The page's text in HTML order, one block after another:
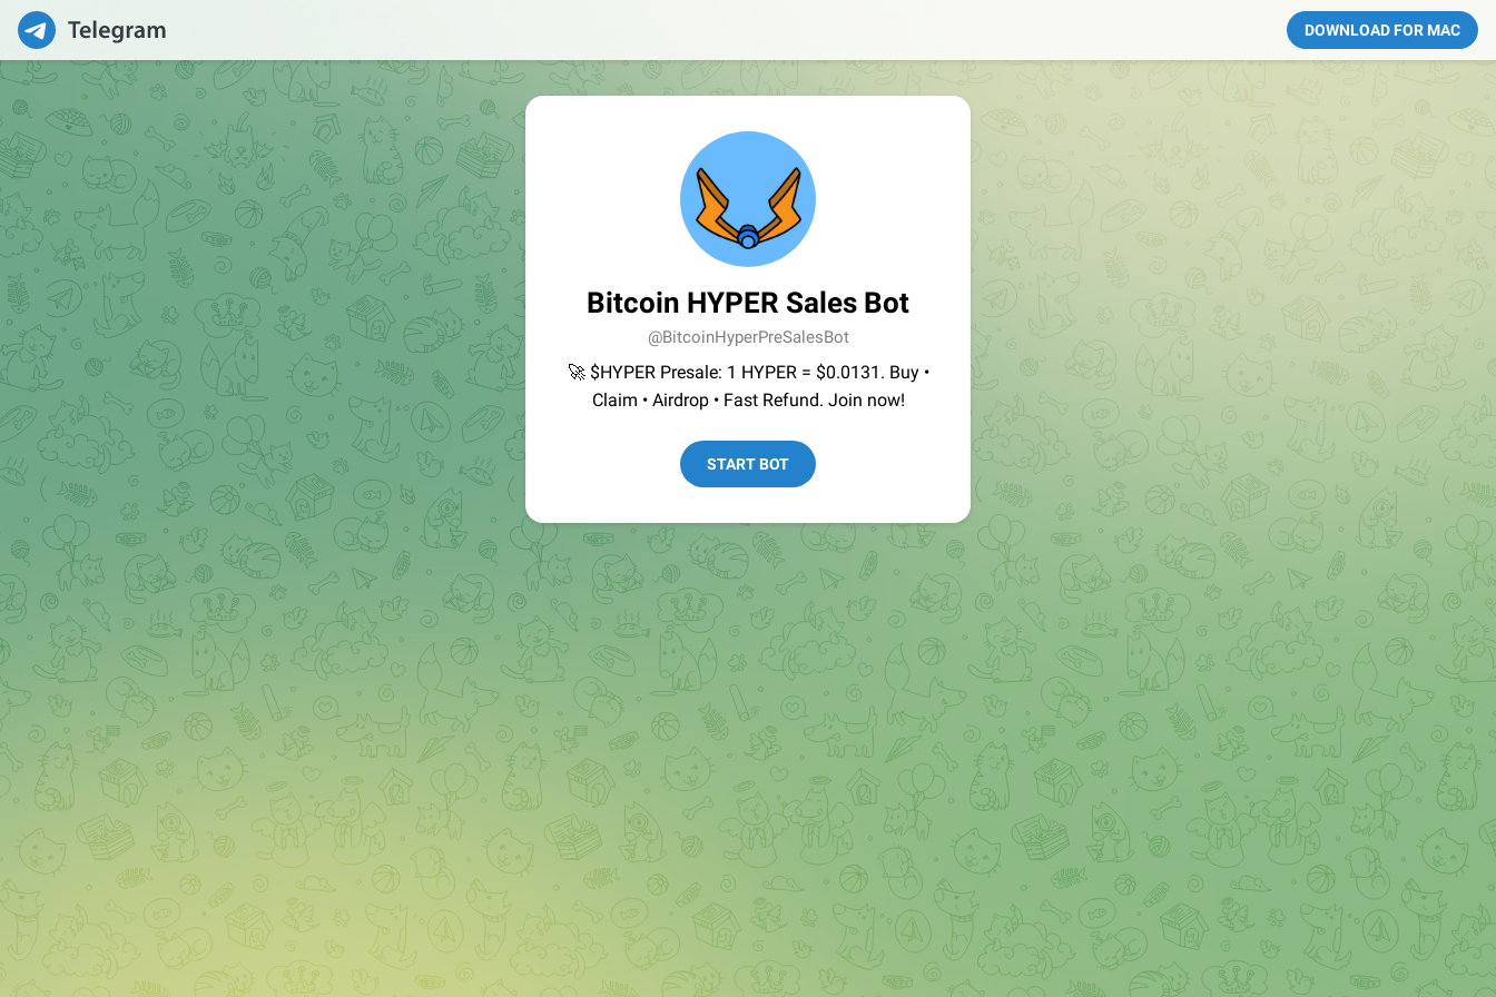
DOWNLOAD FOR MAC
Bitcoin HYPER Sales Bot
@BitcoinHyperPreSalesBot
🚀 $HYPER Presale: 1 HYPER = $0.0131. Buy •
Claim • Airdrop • Fast Refund. Join now!
START BOT